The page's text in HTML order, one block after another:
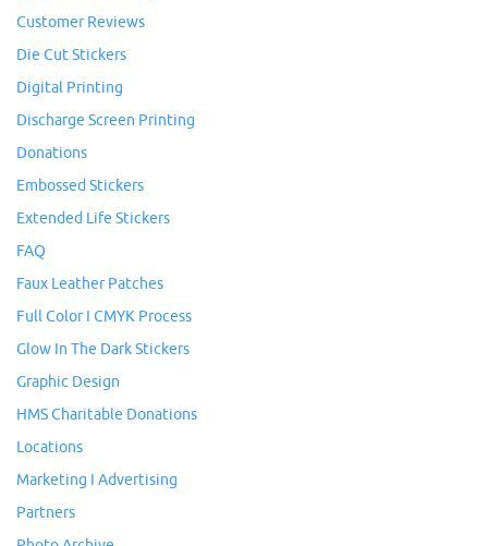
Customer Reviews
Die Cut Stickers
Digital Printing
Discharge Screen Printing
Donations
Embossed Stickers
Extended Life Stickers
FAQ
Faux Leather Patches
Full Color I CMYK Process
Glow In The Dark Stickers
Graphic Design
HMS Charitable Donations
Locations
Marketing I Advertising
Partners